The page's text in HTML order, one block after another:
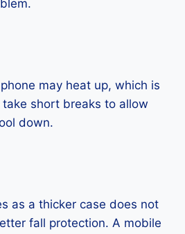
may heat up, which is
short breaks to allow
down.
as a thicker case does not
fall protection. A mobile